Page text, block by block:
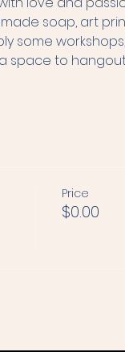
soap, art
some
to
Price
$0.00